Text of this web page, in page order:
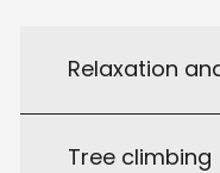
Relaxation
Tree climbing